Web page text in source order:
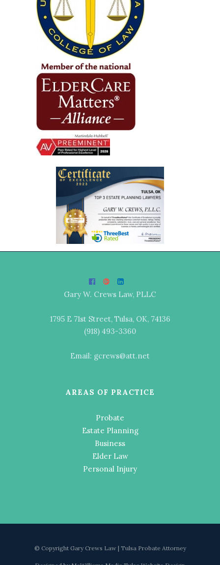
Gary W. Crews Law, PLLC
1795 E 71st Street, Tulsa, OK, 74136
(918) 493-3360
Email: gcrews@att.net
AREAS OF PRACTICE
Probate
Estate Planning
Business
Elder Law
Personal Injury
© Copyright Gary Crews Law | Tulsa Probate Attorney